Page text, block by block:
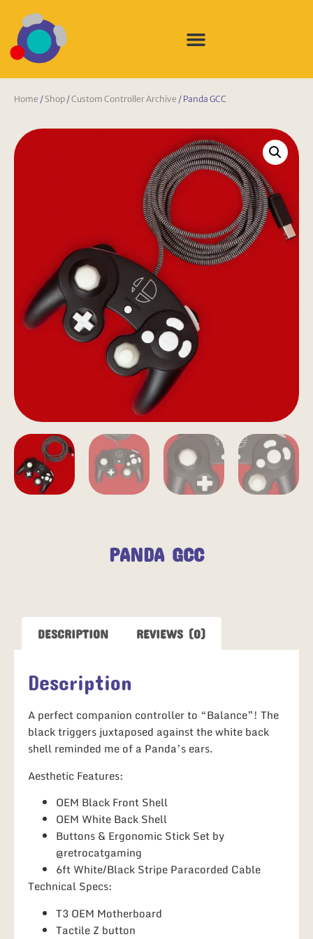
Home / Shop /Custom Controller Archive / Panda GCC
PANDA GCC
DESCRIPTION REVIEWS (0)
Description
A perfect companion controller to “Balance”! The
black triggers juxtaposed against the white back
shell reminded me of a Panda’s ears.
Aesthetic Features:
OEM Black Front Shell
OEM White Back Shell
Buttons & Ergonomic Stick Set by
@retrocatgaming
6ft White/Black Stripe Paracorded Cable
Technical Specs:
T3 OEM Motherboard
Tactile Z button